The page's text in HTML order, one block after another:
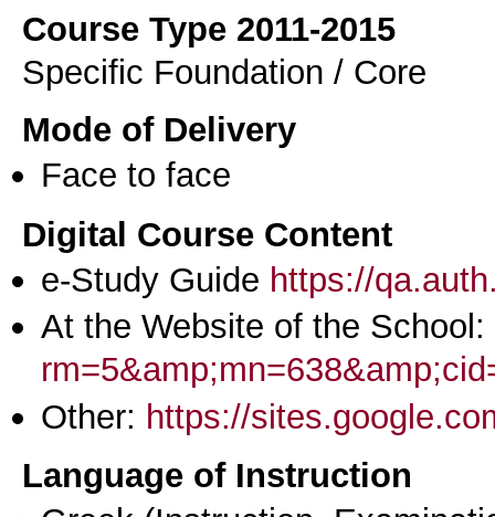
Course Type 2011-2015
Specific Foundation / Core
Mode of Delivery
Face to face
Digital Course Content
e-Study Guide https://
At the Website of the School:
Other: https://
Language of Instruction